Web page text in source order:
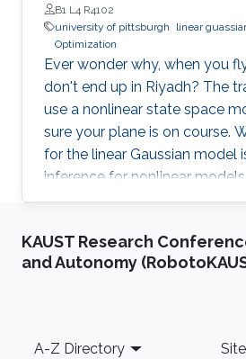
B1 L4 R4102
university of pittsburgh
linear
Optimization
Ever wonder why, when you
don't end up in Riyadh? The
use a nonlinear state space
sure your plane is on course.
for the linear Gaussian model
inference for nonlinear
and often relies on derivative
that I will discuss is based on
approximations of the
KAUST Research
and Autonomy
Footer
A-Z Directory